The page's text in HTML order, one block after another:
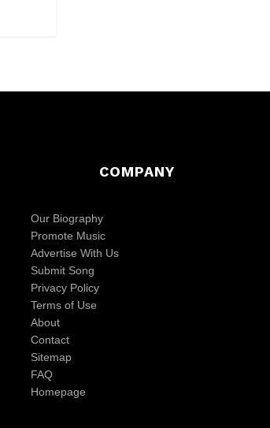
COMPANY
Our Biography
Promote Music
Advertise With Us
Submit Song
Privacy Policy
Terms of Use
About
Contact
Sitemap
FAQ
Homepage